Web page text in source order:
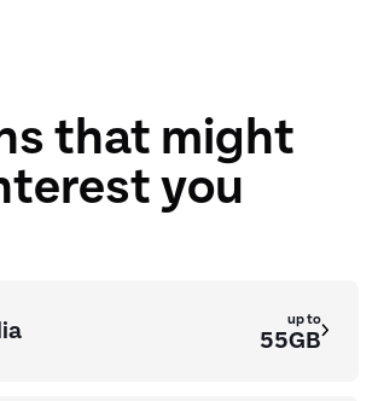
that might
you
up to
55GB